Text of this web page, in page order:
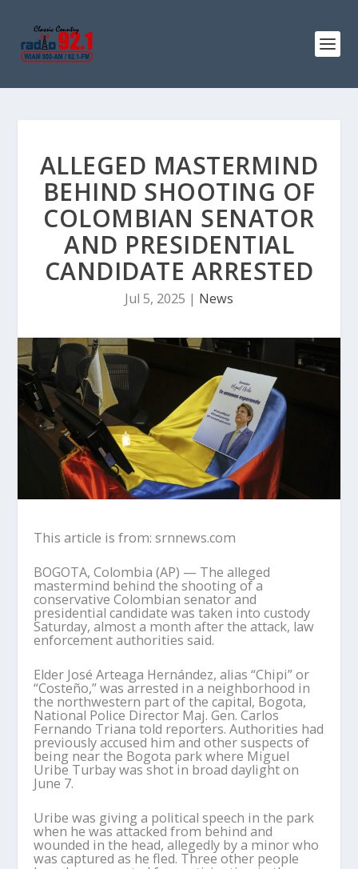
ALLEGED MASTERMIND
BEHIND SHOOTING OF
COLOMBIAN SENATOR
AND PRESIDENTIAL
CANDIDATE ARRESTED
Jul 5, 2025 | News
This article is from: srnnews.com
BOGOTA, Colombia (AP) — The alleged
mastermind behind the shooting of a
conservative Colombian senator and
presidential candidate was taken into custody
Saturday, almost a month after the attack, law
enforcement authorities said.
Elder José Arteaga Hernández, alias “Chipi” or
“Costeño,” was arrested in a neighborhood in
the northwestern part of the capital, Bogota,
National Police Director Maj. Gen. Carlos
Fernando Triana told reporters. Authorities had
previously accused him and other suspects of
being near the Bogota park where Miguel
Uribe Turbay was shot in broad daylight on
June 7.
Uribe was giving a political speech in the park
when he was attacked from behind and
wounded in the head, allegedly by a minor who
was captured as he fled. Three other people